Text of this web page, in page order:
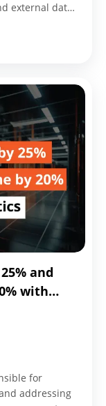
external data
and
with
for
addressing